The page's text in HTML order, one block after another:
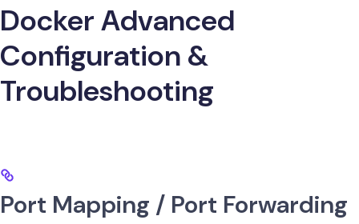
Docker Advanced
Configuration &
Troubleshooting
Port Mapping / Port Forwarding